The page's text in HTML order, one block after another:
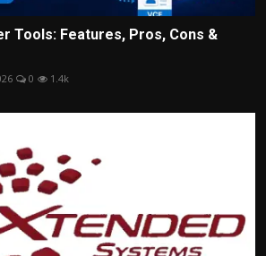
Tools: Features, Pros, Cons &
0 1.4k